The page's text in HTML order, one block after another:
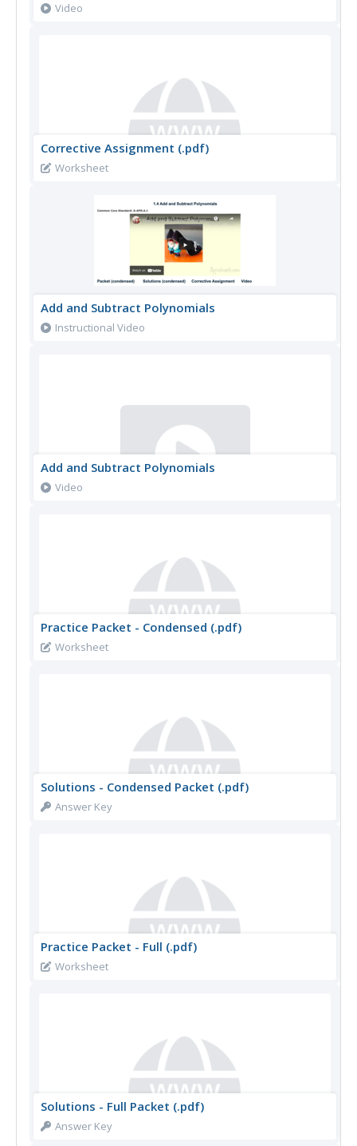
Video
Corrective Assignment (.pdf)
Worksheet
Add and Subtract Polynomials
Instructional Video
Add and Subtract Polynomials
Video
Practice Packet - Condensed (.pdf)
Worksheet
Solutions - Condensed Packet (.pdf)
Answer Key
Practice Packet - Full (.pdf)
Worksheet
Solutions - Full Packet (.pdf)
Answer Key